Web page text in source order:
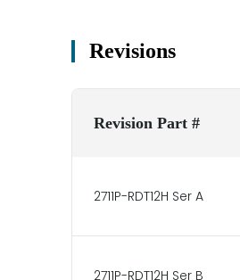
Revisions
Revision Part #
2711P-RDT12H Ser A
2711P-RDT12H Ser B